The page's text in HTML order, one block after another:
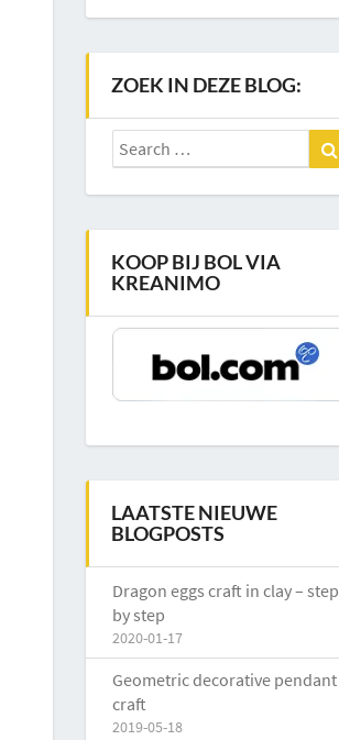
ZOEK IN DEZE BLOG:
Search
for:
KOOP BIJ BOL VIA
KREANIMO
LAATSTE NIEUWE
BLOGPOSTS
Dragon eggs craft in clay – step
by step
2020-01-17
Geometric decorative pendant
craft
2019-05-18